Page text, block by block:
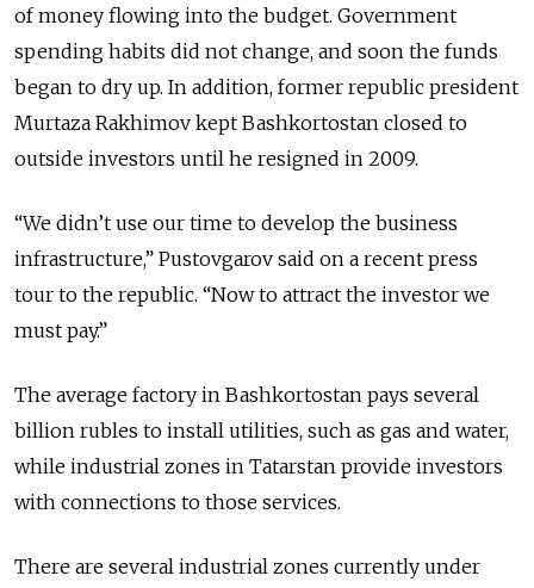
of money flowing into the budget. Government
spending habits did not change, and soon the funds
began to dry up. In addition, former republic president
Murtaza Rakhimov kept Bashkortostan closed to
outside investors until he resigned in 2009.
“We didn’t use our time to develop the business
infrastructure,” Pustovgarov said on a recent press
tour to the republic. “Now to attract the investor we
must pay.”
The average factory in Bashkortostan pays several
billion rubles to install utilities, such as gas and water,
while industrial zones in Tatarstan provide investors
with connections to those services.
There are several industrial zones currently under